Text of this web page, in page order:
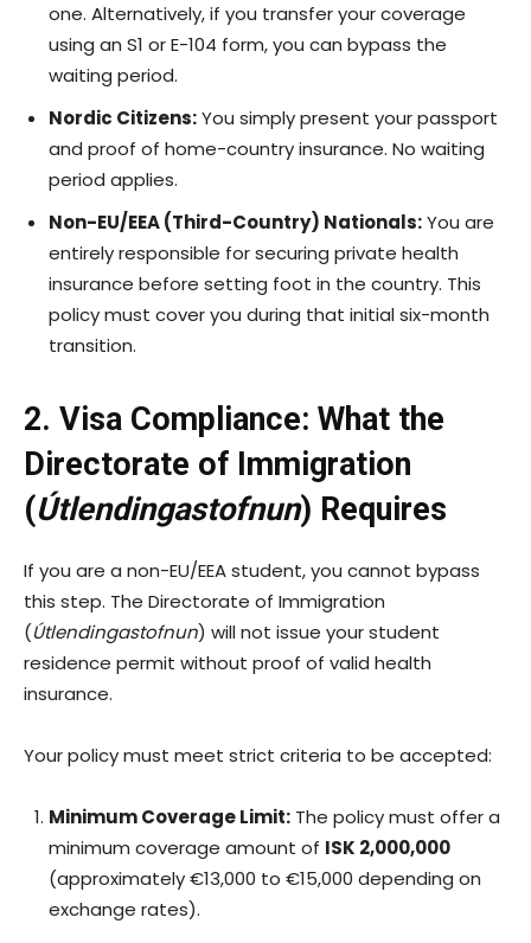
one. Alternatively, if you transfer your coverage
using an S1 or E-104 form, you can bypass the
waiting period.
Nordic Citizens:You simply present your passport
and proof of home-country insurance. No waiting
period applies.
Non-EU/EEA (Third-Country) Nationals:You are
entirely responsible for securing private health
insurance before setting foot in the country. This
policy must cover you during that initial six-month
transition.
2. Visa Compliance: What the
Directorate of Immigration
(Útlendingastofnun) Requires
If you are a non-EU/EEA student, you cannot bypass
this step. The Directorate of Immigration
(Útlendingastofnun) will not issue your student
residence permit without proof of valid health
insurance.
Your policy must meet strict criteria to be accepted:
Minimum Coverage Limit: The policy must offer a
minimum coverage amount of ISK 2,000,000
(approximately €13,000 to €15,000 depending on
exchange rates).